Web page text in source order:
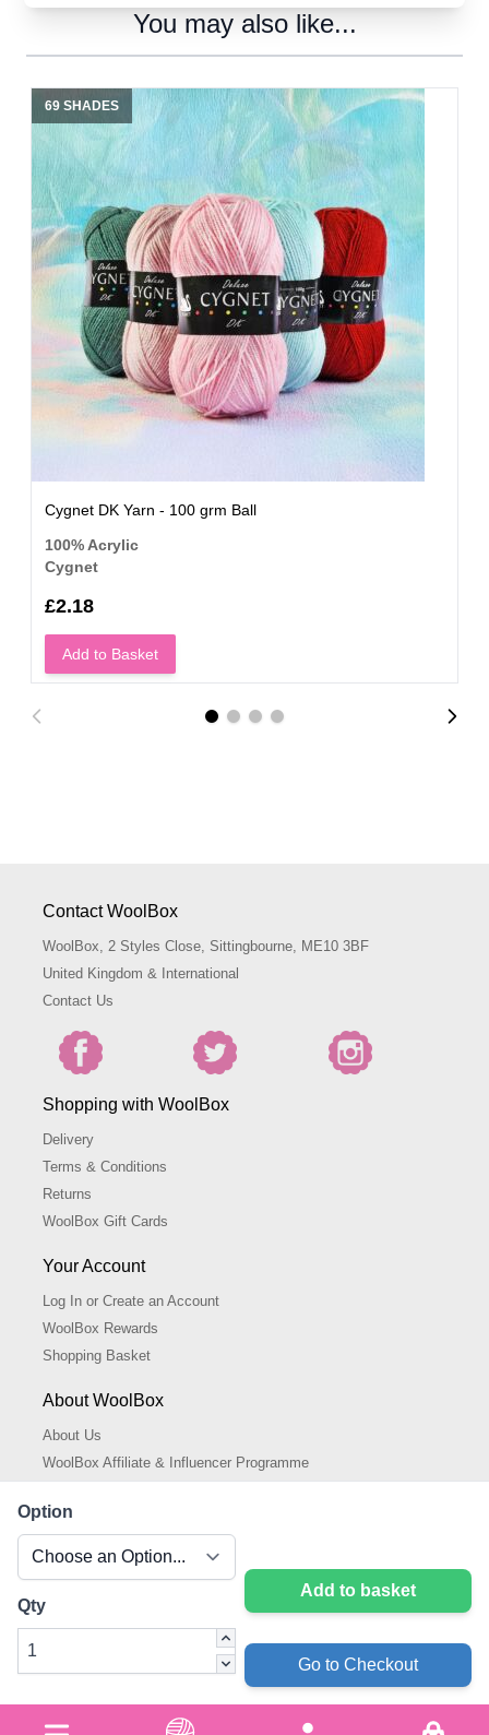
Option
Qty
Add to basket
Go to Checkout
You may also like...
69 SHADES
Cygnet DK Yarn - 100 grm Ball
100% Acrylic
Cygnet
£2.18
Add to Basket
Contact WoolBox
WoolBox, 2 Styles Close, Sittingbourne, ME10 3BF
United Kingdom & International
Contact Us
Shopping with WoolBox
Delivery
Terms & Conditions
Returns
WoolBox Gift Cards
Your Account
Log In or Create an Account
WoolBox Rewards
Shopping Basket
About WoolBox
About Us
WoolBox Affiliate & Influencer Programme
Cookie Settings